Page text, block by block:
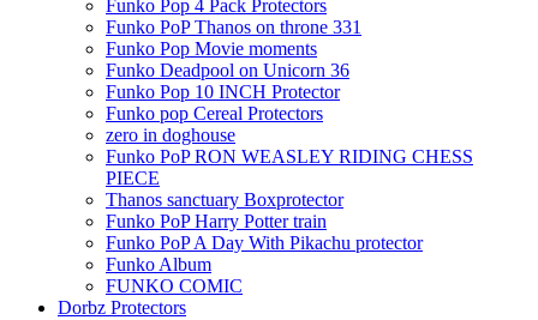
Funko Pop 4 Pack Protectors
Funko PoP Thanos on throne 331
Funko Pop Movie moments
Funko Deadpool on Unicorn 36
Funko Pop 10 INCH Protector
Funko pop Cereal Protectors
zero in doghouse
Funko PoP RON WEASLEY RIDING CHESS
PIECE
Thanos sanctuary Boxprotector
Funko PoP Harry Potter train
Funko PoP A Day With Pikachu protector
Funko Album
FUNKO COMIC
Dorbz Protectors